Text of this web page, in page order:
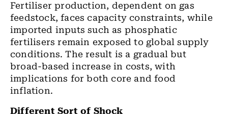
Fertiliser production, dependent on gas
feedstock, faces capacity constraints, while
imported inputs such as phosphatic
fertilisers remain exposed to global supply
conditions. The result is a gradual but
broad-based increase in costs, with
implications for both core and food
inflation.
Different Sort of Shock